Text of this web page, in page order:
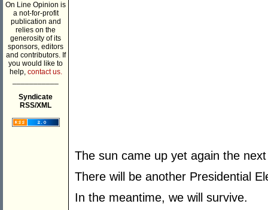
On Line Opinion is
a not-for-profit
publication and
relies on the
generosity of its
sponsors, editors
and contributors. If
you would like to
help, contact us.
Syndicate
RSS/XML
The sun came up yet again the
There will be another Presidential
In the meantime, we will survive.